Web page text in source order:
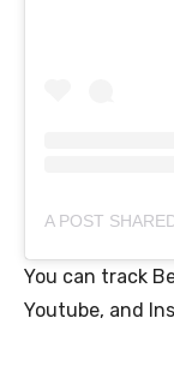
You can track
Youtube, and